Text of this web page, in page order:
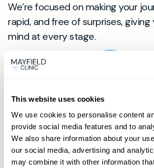
This website uses cookies
We use cookies to personalise content
provide social media features and to
We also share information about your
our social media, advertising and
may combine it with other information
We’re focused on making your
rapid, and free of surprises,
mind at every stage.
Frequently